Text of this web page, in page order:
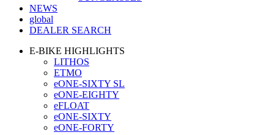
NEWS
global
DEALER SEARCH
E-BIKE HIGHLIGHTS
LITHOS
ETMO
eONE-SIXTY SL
eONE-EIGHTY
eFLOAT
eONE-SIXTY
eONE-FORTY